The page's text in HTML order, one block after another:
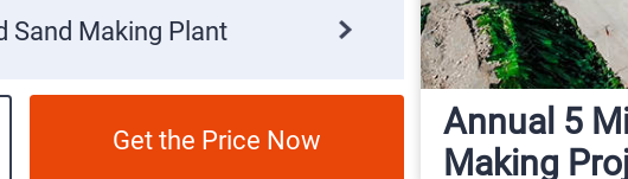
Sand Making Plant
Get the Price Now
Annual 5
Making